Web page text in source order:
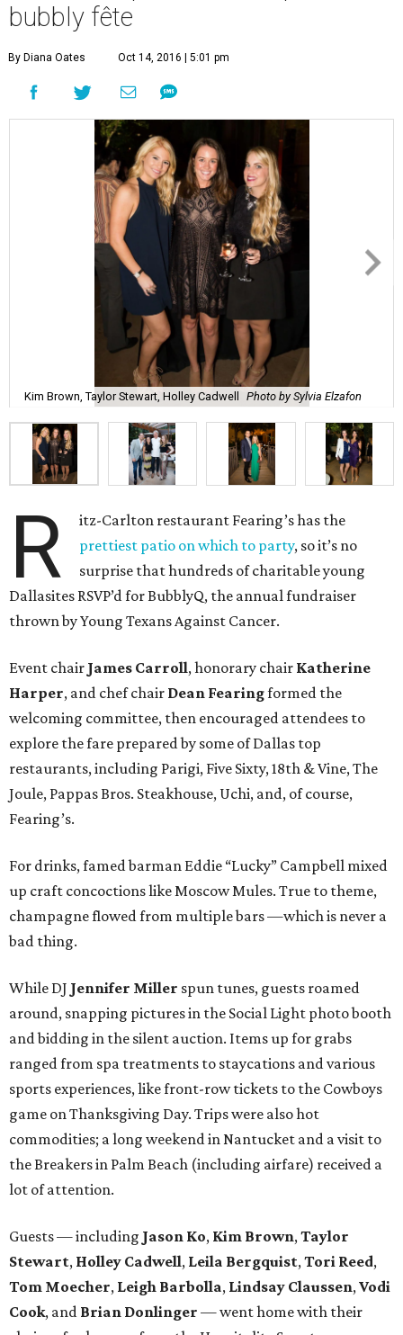
bubbly fête
By Diana Oates Oct 14, 2016 | 5:01 pm
Kim Brown, Taylor Stewart, Holley Cadwell Photo by Sylvia Elzafon
R
itz-Carlton restaurant Fearing’s has the
prettiest patio on which to party, so it’s no
surprise that hundreds of charitable young
Dallasites RSVP’d for BubblyQ, the annual fundraiser
thrown by Young Texans Against Cancer.
Event chair James Carroll, honorary chair Katherine
Harper, and chef chair Dean Fearingformed the
welcoming committee, then encouraged attendees to
explore the fare prepared by some of Dallas top
restaurants, including Parigi, Five Sixty, 18th & Vine, The
Joule, Pappas Bros. Steakhouse, Uchi, and, of course,
Fearing’s.
For drinks, famed barman Eddie “Lucky” Campbell mixed
up craft concoctions like Moscow Mules. True to theme,
champagne flowed from multiple bars —which is never a
bad thing.
While DJ Jennifer Miller spun tunes, guests roamed
around, snapping pictures in the Social Light photo booth
and bidding in the silent auction. Items up for grabs
ranged from spa treatments to staycations and various
sports experiences, like front-row tickets to the Cowboys
game on Thanksgiving Day. Trips were also hot
commodities; a long weekend in Nantucket and a visit to
the Breakers in Palm Beach (including airfare) received a
lot of attention.
Guests — including Jason Ko, Kim Brown, Taylor
Stewart, Holley Cadwell, Leila Bergquist, Tori Reed,
Tom Moecher, Leigh Barbolla, Lindsay Claussen, Vodi
Cook, and Brian Donlinger — went home with their